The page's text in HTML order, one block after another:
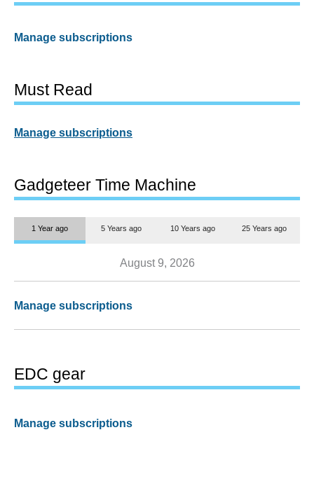
Manage subscriptions
Must Read
Manage subscriptions
Gadgeteer Time Machine
1 Year ago 5 Years ago 10 Years ago 25 Years ago
August 9, 2026
Manage subscriptions
EDC gear
Manage subscriptions